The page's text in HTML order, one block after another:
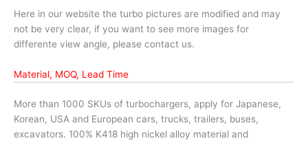
Here in our website the turbo pictures are modified and may
not be very clear, if you want to see more images for
differente view angle, please contact us.
Material, MOQ, Lead Time
More than 1000 SKUs of turbochargers, apply for Japanese,
Korean, USA and European cars, trucks, trailers, buses,
excavators. 100% K418 high nickel alloy material and